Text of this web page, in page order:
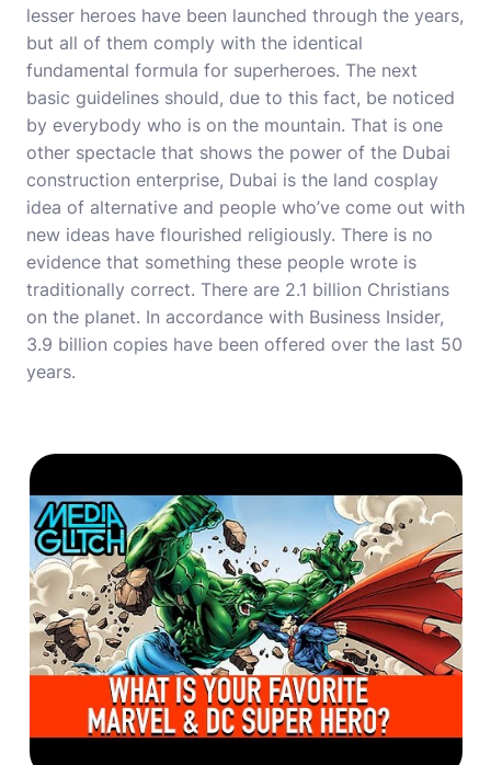
lesser heroes have been launched through the years,
but all of them comply with the identical
fundamental formula for superheroes. The next
basic guidelines should, due to this fact, be noticed
by everybody who is on the mountain. That is one
other spectacle that shows the power of the Dubai
construction enterprise, Dubai is the land cosplay
idea of alternative and people who’ve come out with
new ideas have flourished religiously. There is no
evidence that something these people wrote is
traditionally correct. There are 2.1 billion Christians
on the planet. In accordance with Business Insider,
3.9 billion copies have been offered over the last 50
years.